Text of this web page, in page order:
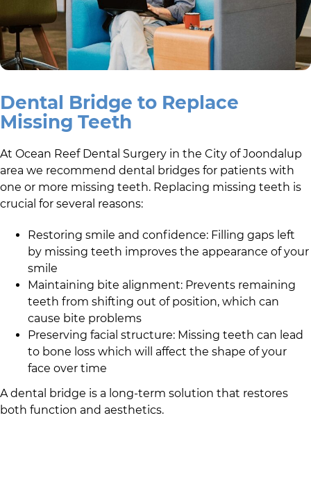
Dental Bridge to Replace
Missing Teeth
At Ocean Reef Dental Surgery in the City of Joondalup
area we recommend dental bridges for patients with
one or more missing teeth. Replacing missing teeth is
crucial for several reasons:
Restoring smile and confidence: Filling gaps left
by missing teeth improves the appearance of your
smile
Maintaining bite alignment: Prevents remaining
teeth from shifting out of position, which can
cause bite problems
Preserving facial structure: Missing teeth can lead
to bone loss which will affect the shape of your
face over time
A dental bridge is a long-term solution that restores
both function and aesthetics.